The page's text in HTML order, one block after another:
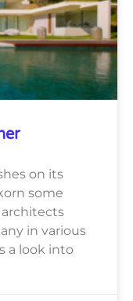
on its
some
in various
a look into